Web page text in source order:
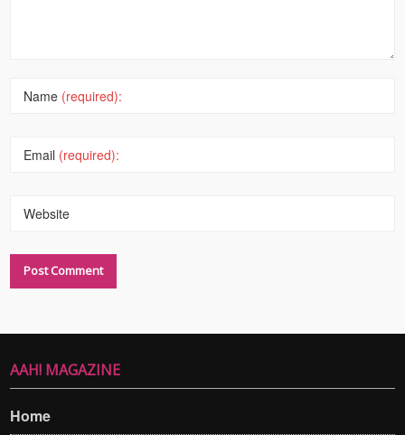
Name (required):
Email (required):
Website
AAH! MAGAZINE
Home